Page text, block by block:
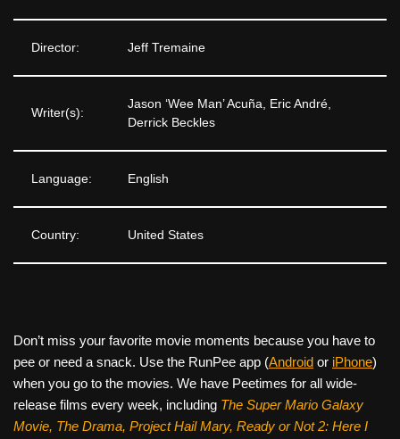
Director: Jeff Tremaine
Writer(s):
Jason ‘Wee Man’ Acuña, Eric André,
Derrick Beckles
Language: English
Country: United States
Don’t miss your favorite movie moments because you have to
pee or need a snack. Use the RunPee app (Android or iPhone)
when you go to the movies. We have Peetimes for all wide-
release films every week, including The Super Mario Galaxy
Movie, The Drama, Project Hail Mary, Ready or Not 2: Here I